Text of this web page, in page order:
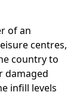
of an
centres,
country to
damaged
infill levels